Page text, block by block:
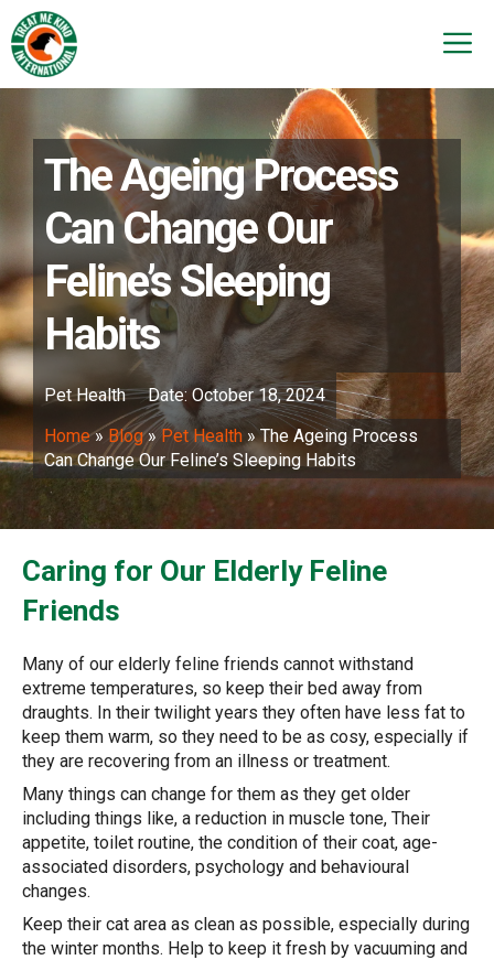
Skip
to
content
The Ageing Process
Can Change Our
Feline’s Sleeping
Habits
Pet Health Date:October 18, 2024
Home» Blog»Pet Health »The Ageing Process
Can Change Our Feline’s Sleeping Habits
Caring for Our Elderly Feline
Friends
Many of our elderly feline friends cannot withstand
extreme temperatures, so keep their bed away from
draughts. In their twilight years they often have less fat to
keep them warm, so they need to be as cosy, especially if
they are recovering from an illness or treatment.
Many things can change for them as they get older
including things like, a reduction in muscle tone, Their
appetite, toilet routine, the condition of their coat, age-
associated disorders, psychology and behavioural
changes.
Keep their cat area as clean as possible, especially during
the winter months. Help to keep it fresh by vacuuming and